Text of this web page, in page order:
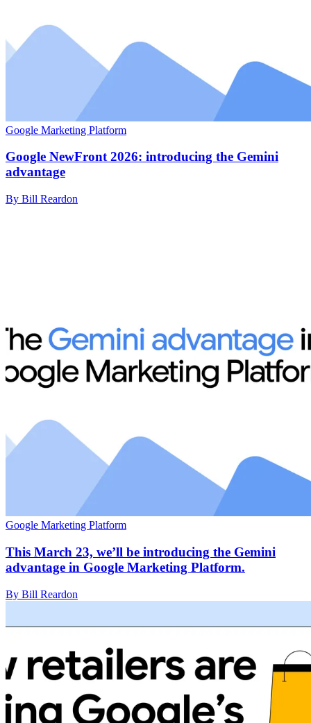
Google Marketing Platform
Google NewFront 2026: introducing the Gemini
advantage
By Bill Reardon
Google Marketing Platform
This March 23, we’ll be introducing the Gemini
advantage in Google Marketing Platform.
By Bill Reardon